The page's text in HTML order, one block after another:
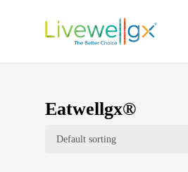
content
Eatwellgx®